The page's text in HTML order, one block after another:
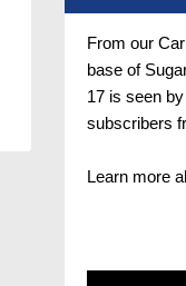
From our
base of
17 is seen
subscribers
Learn more